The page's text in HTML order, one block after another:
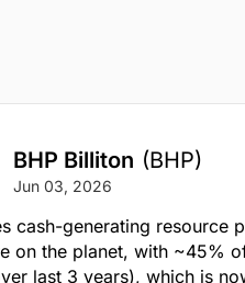
BHP Billiton (BHP)
Jun 03, 2026
cash-generating resource
on the planet, with ~45%
last 3 years), which is